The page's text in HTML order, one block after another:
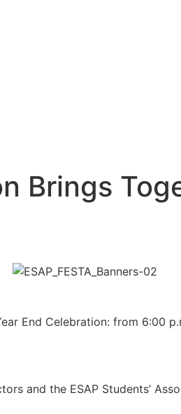
Brings
End Celebration: from 6:00
and the ESAP Students’